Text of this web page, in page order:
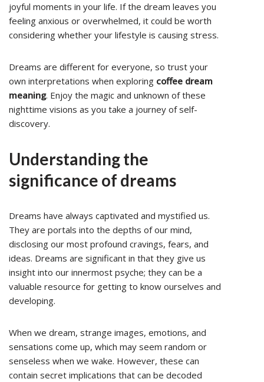
joyful moments in your life. If the dream leaves you
feeling anxious or overwhelmed, it could be worth
considering whether your lifestyle is causing stress.
Dreams are different for everyone, so trust your
own interpretations when exploring coffee dream
meaning. Enjoy the magic and unknown of these
nighttime visions as you take a journey of self-
discovery.
Understanding the
significance of dreams
Dreams have always captivated and mystified us.
They are portals into the depths of our mind,
disclosing our most profound cravings, fears, and
ideas. Dreams are significant in that they give us
insight into our innermost psyche; they can be a
valuable resource for getting to know ourselves and
developing.
When we dream, strange images, emotions, and
sensations come up, which may seem random or
senseless when we wake. However, these can
contain secret implications that can be decoded